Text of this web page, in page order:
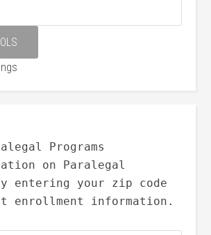
Programs
on Paralegal
entering your zip code
enrollment information.